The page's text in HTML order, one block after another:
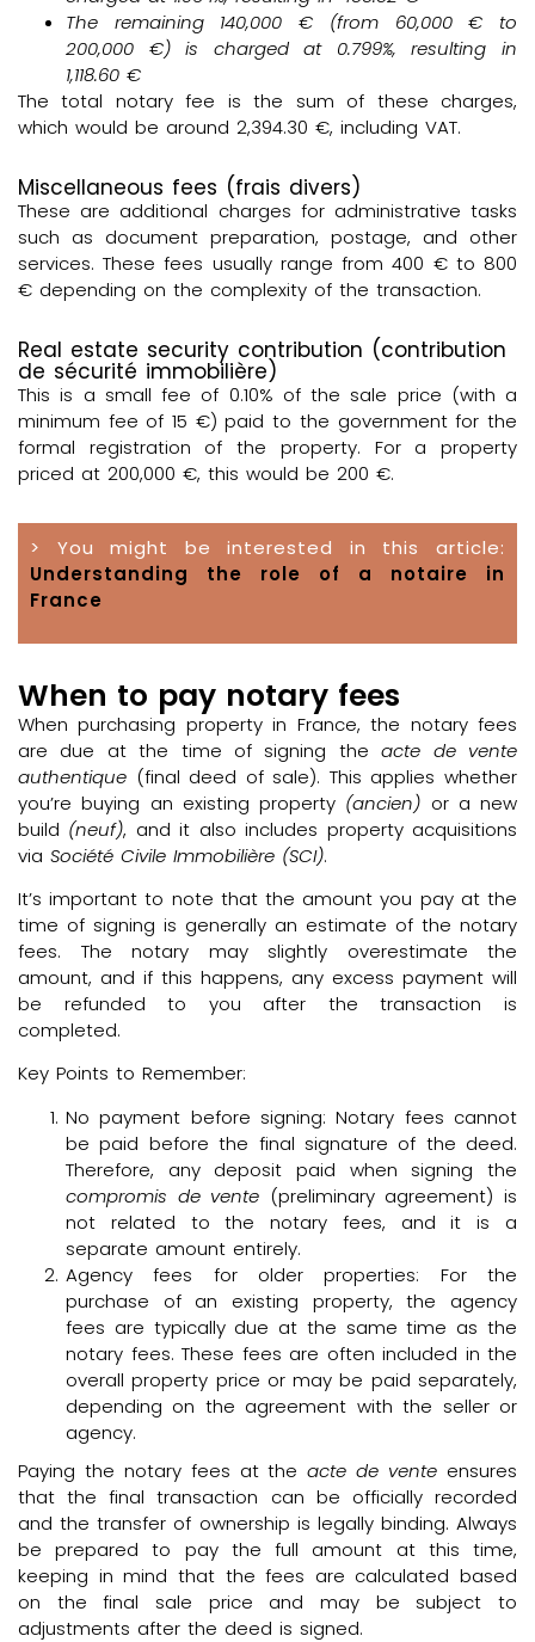
The remaining 140,000 € (from 60,000 € to
200,000 €) is charged at 0.799%, resulting in
1,118.60 €
The total notary fee is the sum of these charges,
which would be around 2,394.30 €, including VAT.
Miscellaneous fees (frais divers)
These are additional charges for administrative tasks
such as document preparation, postage, and other
services. These fees usually range from 400 € to 800
€ depending on the complexity of the transaction.
Real estate security contribution (contribution
de sécurité immobilière)
This is a small fee of 0.10% of the sale price (with a
minimum fee of 15 €) paid to the government for the
formal registration of the property. For a property
priced at 200,000 €, this would be 200 €.
> You might be interested in this article:
Understanding the role of a notaire in
France
When to pay notary fees
When purchasing property in France, the notary fees
are due at the time of signing theacte de vente
authentique (final deed of sale). This applies whether
you’re buying an existing property (ancien) or a new
build (neuf), and it also includes property acquisitions
via Société Civile Immobilière (SCI).
It’s important to note that the amount you pay at the
time of signing is generally an estimate of the notary
fees. The notary may slightly overestimate the
amount, and if this happens, any excess payment will
be refunded to you after the transaction is
completed.
Key Points to Remember:
No payment before signing: Notary fees cannot
be paid before the final signature of the deed.
Therefore, any deposit paid when signing the
compromis de vente (preliminary agreement) is
not related to the notary fees, and it is a
separate amount entirely.
Agency fees for older properties: For the
purchase of an existing property, the agency
fees are typically due at the same time as the
notary fees. These fees are often included in the
overall property price or may be paid separately,
depending on the agreement with the seller or
agency.
Paying the notary fees at theacte de vente ensures
that the final transaction can be officially recorded
and the transfer of ownership is legally binding. Always
be prepared to pay the full amount at this time,
keeping in mind that the fees are calculated based
on the final sale price and may be subject to
adjustments after the deed is signed.